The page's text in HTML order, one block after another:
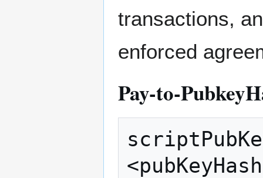
transactions,
enforced
Pay-to-